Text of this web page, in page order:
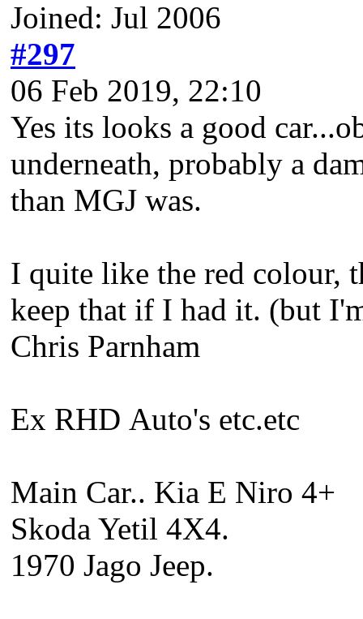
Joined: Jul 2006
#297
06 Feb 2019, 22:10
Yes its looks a good
underneath, probably a
than MGJ was.
I quite like the red colour,
keep that if I had it. (but
Chris Parnham
Ex RHD Auto's etc.etc
Main Car.. Kia E Niro 4+
Skoda Yetil 4X4.
1970 Jago Jeep.